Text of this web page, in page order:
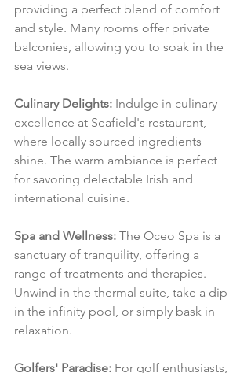
providing a perfect blend of comfort
and style. Many rooms offer private
balconies, allowing you to soak in the
sea views.
Culinary Delights: Indulge in culinary
excellence at Seafield's restaurant,
where locally sourced ingredients
shine. The warm ambiance is perfect
for savoring delectable Irish and
international cuisine.
Spa and Wellness: The Oceo Spa is a
sanctuary of tranquility, offering a
range of treatments and therapies.
Unwind in the thermal suite, take a dip
in the infinity pool, or simply bask in
relaxation.
Golfers' Paradise: For golf enthusiasts,